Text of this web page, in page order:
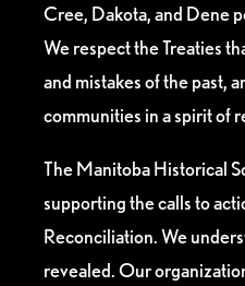
Cree, Dakota, and Dene
We respect the Treaties
and mistakes of the past,
communities in a spirit of
The Manitoba Historical
supporting the calls to
Reconciliation. We
revealed. Our